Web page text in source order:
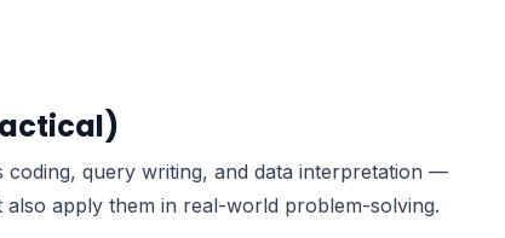
coding, query writing, and data interpretation —
apply them in real-world problem-solving.